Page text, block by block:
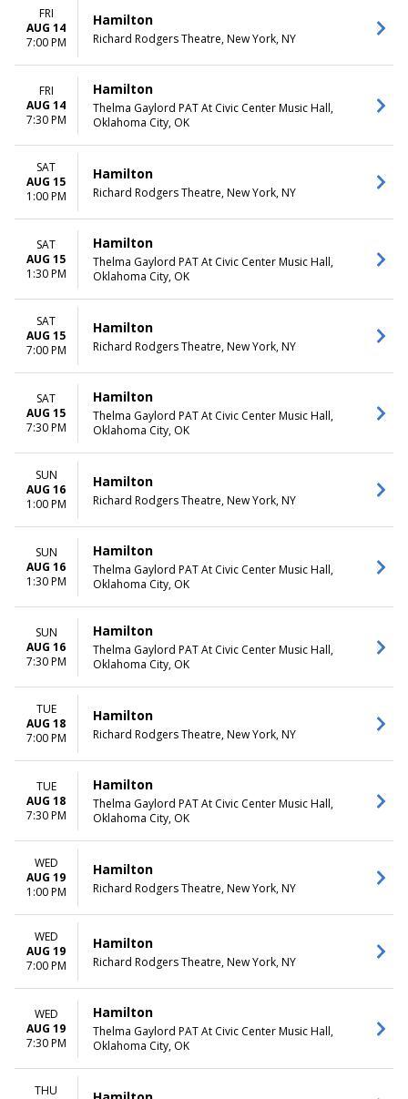
FRI
AUG 14
7:00 PM
Hamilton
Richard Rodgers Theatre, New York, NY
FRI
AUG 14
7:30 PM
Hamilton
Thelma Gaylord PAT At Civic Center Music Hall,
Oklahoma City, OK
SAT
AUG 15
1:00 PM
Hamilton
Richard Rodgers Theatre, New York, NY
SAT
AUG 15
1:30 PM
Hamilton
Thelma Gaylord PAT At Civic Center Music Hall,
Oklahoma City, OK
SAT
AUG 15
7:00 PM
Hamilton
Richard Rodgers Theatre, New York, NY
SAT
AUG 15
7:30 PM
Hamilton
Thelma Gaylord PAT At Civic Center Music Hall,
Oklahoma City, OK
SUN
AUG 16
1:00 PM
Hamilton
Richard Rodgers Theatre, New York, NY
SUN
AUG 16
1:30 PM
Hamilton
Thelma Gaylord PAT At Civic Center Music Hall,
Oklahoma City, OK
SUN
AUG 16
7:30 PM
Hamilton
Thelma Gaylord PAT At Civic Center Music Hall,
Oklahoma City, OK
TUE
AUG 18
7:00 PM
Hamilton
Richard Rodgers Theatre, New York, NY
TUE
AUG 18
7:30 PM
Hamilton
Thelma Gaylord PAT At Civic Center Music Hall,
Oklahoma City, OK
WED
AUG 19
1:00 PM
Hamilton
Richard Rodgers Theatre, New York, NY
WED
AUG 19
7:00 PM
Hamilton
Richard Rodgers Theatre, New York, NY
WED
AUG 19
7:30 PM
Hamilton
Thelma Gaylord PAT At Civic Center Music Hall,
Oklahoma City, OK
THU